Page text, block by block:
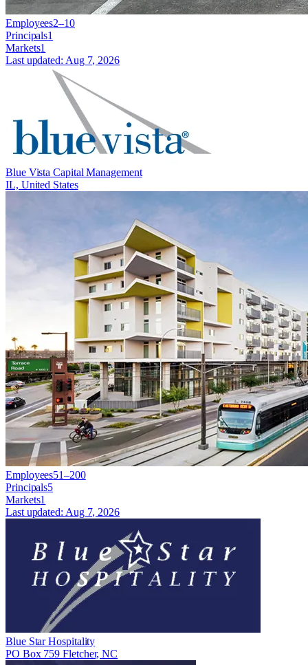
Employees2–10
Principals1
Markets1
Last updated: Aug 7, 2026
Blue Vista Capital Management
IL, United States
Employees51–200
Principals5
Markets1
Last updated: Aug 7, 2026
Blue Star Hospitality
PO Box 759 Fletcher, NC